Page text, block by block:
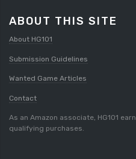
ABOUT THIS SITE
About HG101
Submission Guidelines
Wanted Game Articles
Contact
As an Amazon associate, HG101
qualifying purchases.